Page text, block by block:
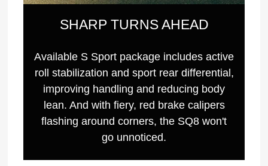
SHARP TURNS AHEAD
Available S Sport package includes active
roll stabilization and sport rear differential,
improving handling and reducing body
lean. And with fiery, red brake calipers
flashing around corners, the SQ8 won't
go unnoticed.